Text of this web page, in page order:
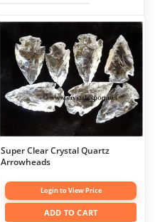
Super Clear Crystal Quartz
Arrowheads
Login to View Price
ADD TO CART